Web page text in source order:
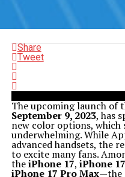
Share
Tweet
The upcoming launch of
September 9, 2023, has
new color options, which
underwhelming. While
advanced handsets, the
to excite many fans.
theiPhone 17, iPhone
iPhone 17 Pro Max—the